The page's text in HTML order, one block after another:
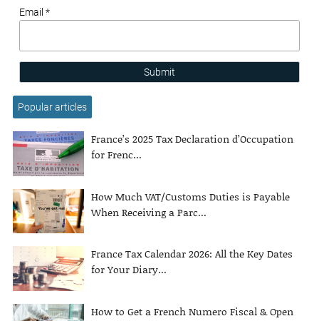
Email *
Submit
Popular articles
France’s 2025 Tax Declaration d’Occupation
for Frenc...
How Much VAT/Customs Duties is Payable
When Receiving a Parc...
France Tax Calendar 2026: All the Key Dates
for Your Diary...
How to Get a French Numero Fiscal & Open